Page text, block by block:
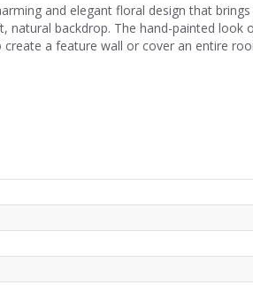
and elegant floral design that
natural backdrop. The hand-painted
a feature wall or cover an entire